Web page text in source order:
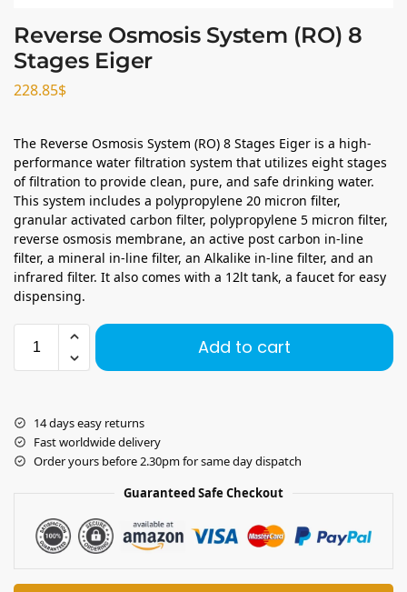
Reverse Osmosis System (RO) 8
Stages Eiger
228.85$
The Reverse Osmosis System (RO) 8 Stages Eiger is a high-
performance water filtration system that utilizes eight stages
of filtration to provide clean, pure, and safe drinking water.
This system includes a polypropylene 20 micron filter,
granular activated carbon filter, polypropylene 5 micron filter,
reverse osmosis membrane, an active post carbon in-line
filter, a mineral in-line filter, an Alkalike in-line filter, and an
infrared filter. It also comes with a 12lt tank, a faucet for easy
dispensing.
Add to cart
14 days easy returns
Fast worldwide delivery
Order yours before 2.30pm for same day dispatch
Guaranteed Safe Checkout